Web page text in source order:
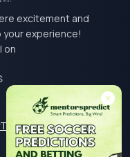
excitement and
your experience!
on
Terms & Conditions